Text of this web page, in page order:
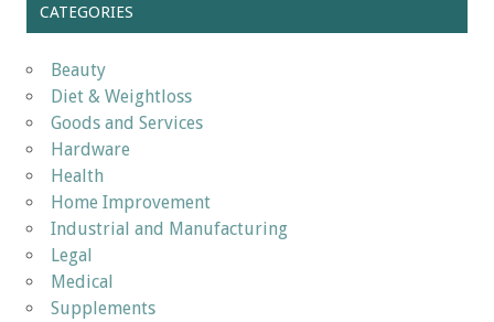
CATEGORIES
Beauty
Diet & Weightloss
Goods and Services
Hardware
Health
Home Improvement
Industrial and Manufacturing
Legal
Medical
Supplements